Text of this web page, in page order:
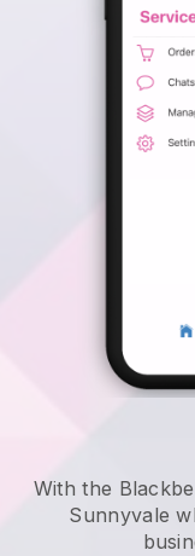
With the
Sunnyvale